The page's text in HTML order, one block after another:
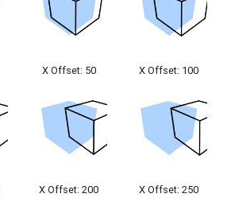
X Offset: 50 X Offset: 100
X Offset: 200 X Offset: 250